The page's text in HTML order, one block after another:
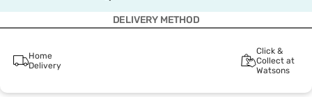
DELIVERY METHOD
Home
Delivery
Click &
Collect at
Watsons